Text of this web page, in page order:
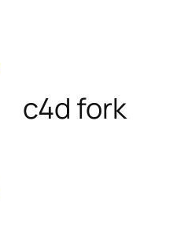
c4d fork